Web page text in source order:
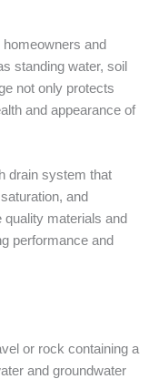
and
standing water, soil
not only protects
and appearance of
drain system that
and
materials and
performance and
or rock containing a
and groundwater